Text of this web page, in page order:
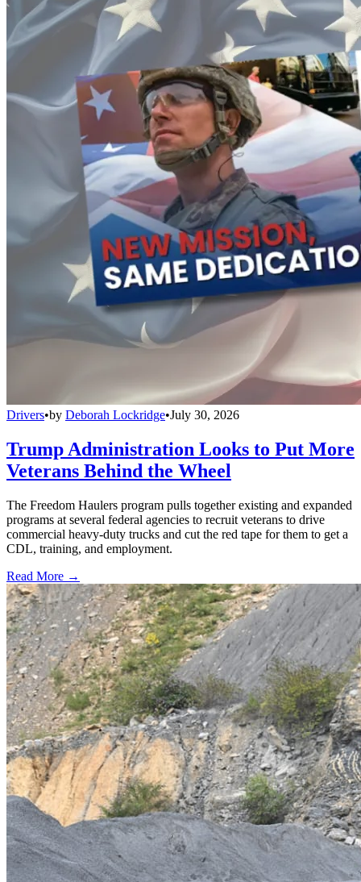
Drivers•by Deborah Lockridge•July 30, 2026
Trump Administration Looks to Put More
Veterans Behind the Wheel
The Freedom Haulers program pulls together existing and expanded
programs at several federal agencies to recruit veterans to drive
commercial heavy-duty trucks and cut the red tape for them to get a
CDL, training, and employment.
Read More →